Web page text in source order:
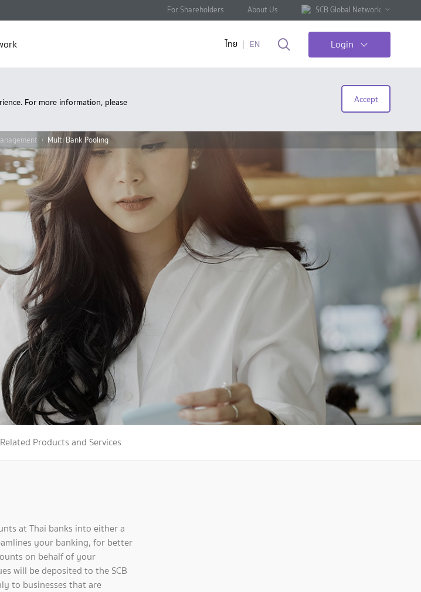
For Shareholders About Us SCB Global Network
ไทย EN Login
For more information, please
Accept
Multi Bank Pooling
Related Products and Services
at Thai banks into either a
your banking, for better
on behalf of your
will be deposited to the SCB
to businesses that are